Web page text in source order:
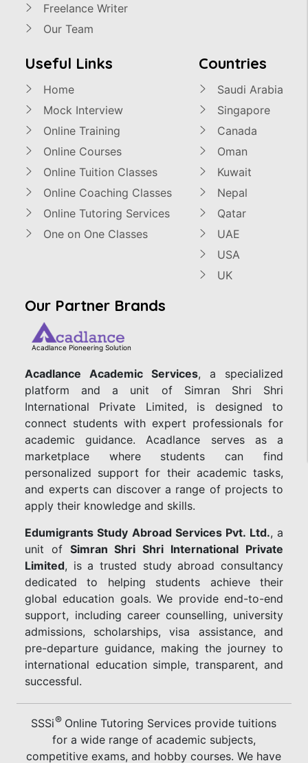
Freelance Writer
Our Team
Useful Links
Home
Mock Interview
Online Training
Online Courses
Online Tuition Classes
Online Coaching Classes
Online Tutoring Services
One on One Classes
Countries
Saudi Arabia
Singapore
Canada
Oman
Kuwait
Nepal
Qatar
UAE
USA
UK
Our Partner Brands
Acadlance Pioneering Solution
Acadlance Academic Services, a specialized
platform and a unit of Simran Shri Shri
International Private Limited, is designed to
connect students with expert professionals for
academic guidance. Acadlance serves as a
marketplace where students can find
personalized support for their academic tasks,
and experts can discover a range of projects to
apply their knowledge and skills.
Edumigrants Study Abroad Services Pvt. Ltd., a
unit of Simran Shri Shri International Private
Limited, is a trusted study abroad consultancy
dedicated to helping students achieve their
global education goals. We provide end-to-end
support, including career counselling, university
admissions, scholarships, visa assistance, and
pre-departure guidance, making the journey to
international education simple, transparent, and
successful.
SSSi®Online Tutoring Services provide tuitions
for a wide range of academic subjects,
competitive exams, and hobby courses. We have